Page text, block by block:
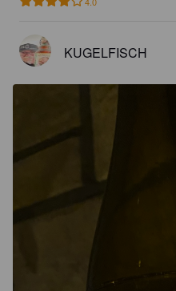
KUGELFISCH